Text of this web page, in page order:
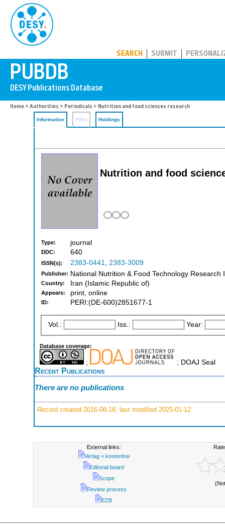
SEARCH SUBMIT
Home > Authorities > Periodicals > Nutrition and food sciences research
Information Files Holdings
Nutrition and food
Type: journal
DDC: 640
ISSN(s): 2383-0441, 2383-3009
Publisher: National Nutrition & Food Technology Research
Country: Iran (Islamic Republic of)
Appears: print, online
ID: PERI:(DE-600)2851677-1
Vol.: Iss.: Year:
Database coverage:
; ; DOAJ Seal
Recent Publications
There are no publications
Record created 2016-08-18, last modified 2025-01-12
External links:
Verlag = kostenfrei
Editorial board
Scope
Review process
EZB